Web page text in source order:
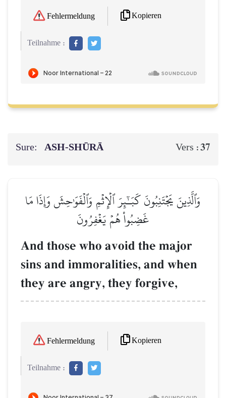
Fehlermeldung Kopieren
Teilnahme :
Sure: ASH-SHŪRĀ Vers :37
وَٱلَّذِينَ يَجۡتَنِبُونَ كَبَـٰٓئِرَ ٱلۡإِثۡمِ وَٱلۡفَوَٰحِشَ وَإِذَا مَا
غَضِبُواْ هُمۡ يَغۡفِرُونَ
And those who avoid the major
sins and immoralities, and when
they are angry, they forgive,
Fehlermeldung Kopieren
Teilnahme :